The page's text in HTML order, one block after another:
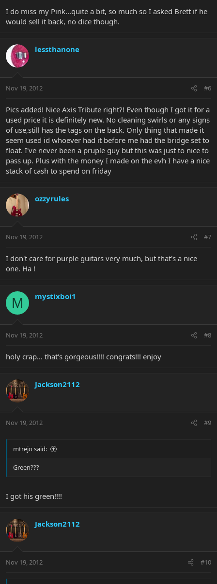
I do miss my Pink...quite a bit, so much so I asked Brett if he
would sell it back, no dice though.
lessthanone
Nov 19, 2012 #6
Pics added! Nice Axis Tribute right?! Even though I got it for a
used price it is definitely new. No cleaning swirls or any signs
of use,still has the tags on the back. Only thing that made it
seem used id whoever had it before me had the bridge set to
float. I've never been a pruple guy but this was just to nice to
pass up. Plus with the money I made on the evh I have a nice
stack of cash to spend on friday
ozzyrules
Nov 19, 2012 #7
I don't care for purple guitars very much, but that's a nice
one. Ha !
M mystixboi1
Nov 19, 2012 #8
holy crap... that's gorgeous!!!! congrats!!! enjoy
Jackson2112
Nov 19, 2012 #9
mtrejo said:
Green???
I got his green!!!!
Jackson2112
Nov 19, 2012 #10